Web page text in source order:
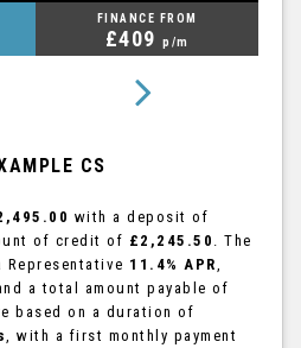
FINANCE FROM
£409 p/m
CS
with a deposit of
of credit of £2,245.50 . The
11.4% APR,
a total amount payable of
based on a duration of
, with a first monthly payment